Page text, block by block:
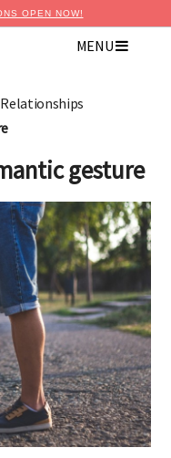
OPEN NOW!
MENU
gesture